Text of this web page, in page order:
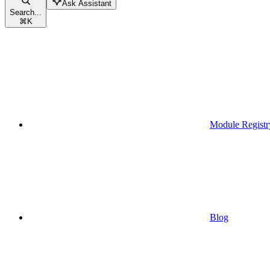
Search...
⌘K
Ask Assistant
Module
Blog